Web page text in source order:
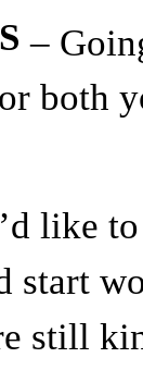
–
both
like
start
still